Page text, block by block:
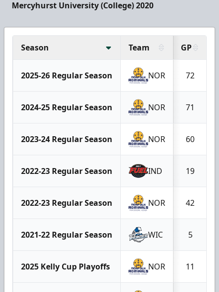
Mercyhurst University (College) 2020
Season Team GP
2025-26 Regular Season NOR 72
2024-25 Regular Season NOR 71
2023-24 Regular Season NOR 60
2022-23 Regular Season IND 19
2022-23 Regular Season NOR 42
2021-22 Regular Season WIC 5
2025 Kelly Cup Playoffs NOR 11